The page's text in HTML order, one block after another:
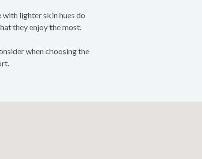
lighter skin hues do
they enjoy the most.
when choosing the